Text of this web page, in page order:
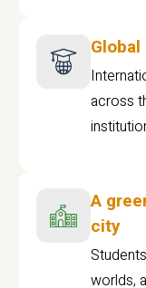
across
A
city
worlds,